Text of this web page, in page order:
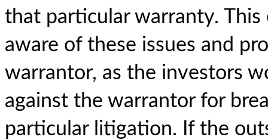
that particular warranty.
aware of these issues and
warrantor, as the investors
against the warrantor for
particular litigation. If the